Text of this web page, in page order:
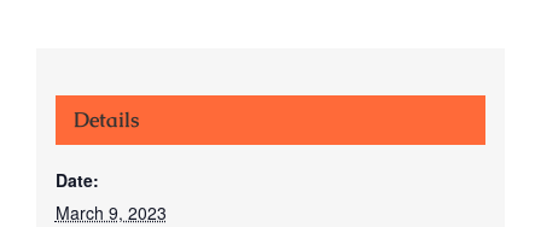
Details
Date:
March 9, 2023